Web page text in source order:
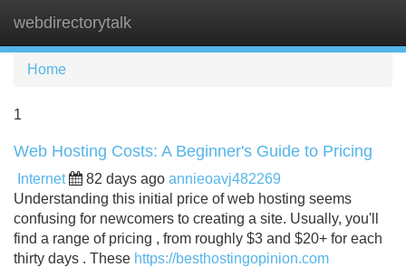
webdirectorytalk
Home
1
Web Hosting Costs: A Beginner's Guide to Pricing
Internet 82 days ago annieoavj482269
Understanding this initial price of web hosting seems
confusing for newcomers to creating a site. Usually, you'll
find a range of pricing , from roughly $3 and $20+ for each
thirty days . These https://besthostingopinion.com